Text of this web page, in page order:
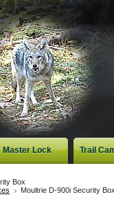
Master Lock Trail
Box
Moultrie D-900i Security Box